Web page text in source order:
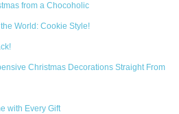
from a Chocoholic
World: Cookie Style!
Christmas Decorations Straight From
with Every Gift